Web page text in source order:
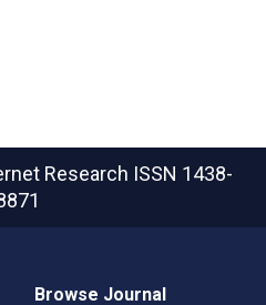
Research ISSN 1438-
Browse Journal